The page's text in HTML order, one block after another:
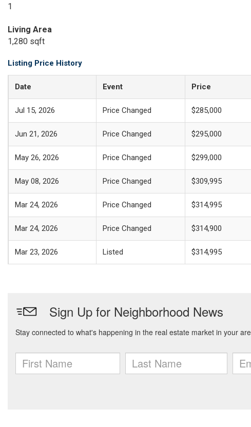
1
Living Area
1,280 sqft
Listing Price History
Date Event Price
Jul 15, 2026 Price Changed $285,000
Jun 21, 2026 Price Changed $295,000
May 26, 2026 Price Changed $299,000
May 08, 2026 Price Changed $309,995
Mar 24, 2026 Price Changed $314,995
Mar 24, 2026 Price Changed $314,900
Mar 23, 2026 Listed $314,995